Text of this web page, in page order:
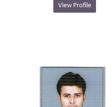
View Profile